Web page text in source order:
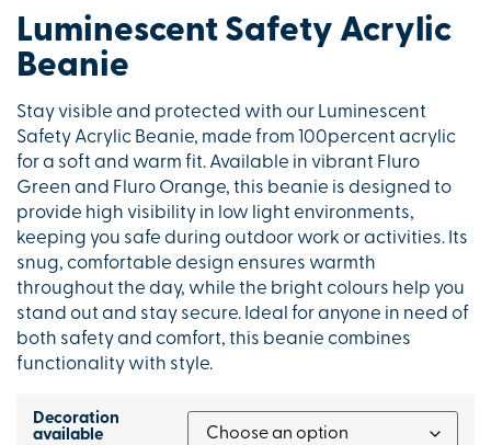
Luminescent Safety Acrylic
Beanie
Stay visible and protected with our Luminescent
Safety Acrylic Beanie, made from 100percent acrylic
for a soft and warm fit. Available in vibrant Fluro
Green and Fluro Orange, this beanie is designed to
provide high visibility in low light environments,
keeping you safe during outdoor work or activities. Its
snug, comfortable design ensures warmth
throughout the day, while the bright colours help you
stand out and stay secure. Ideal for anyone in need of
both safety and comfort, this beanie combines
functionality with style.
Decoration
available